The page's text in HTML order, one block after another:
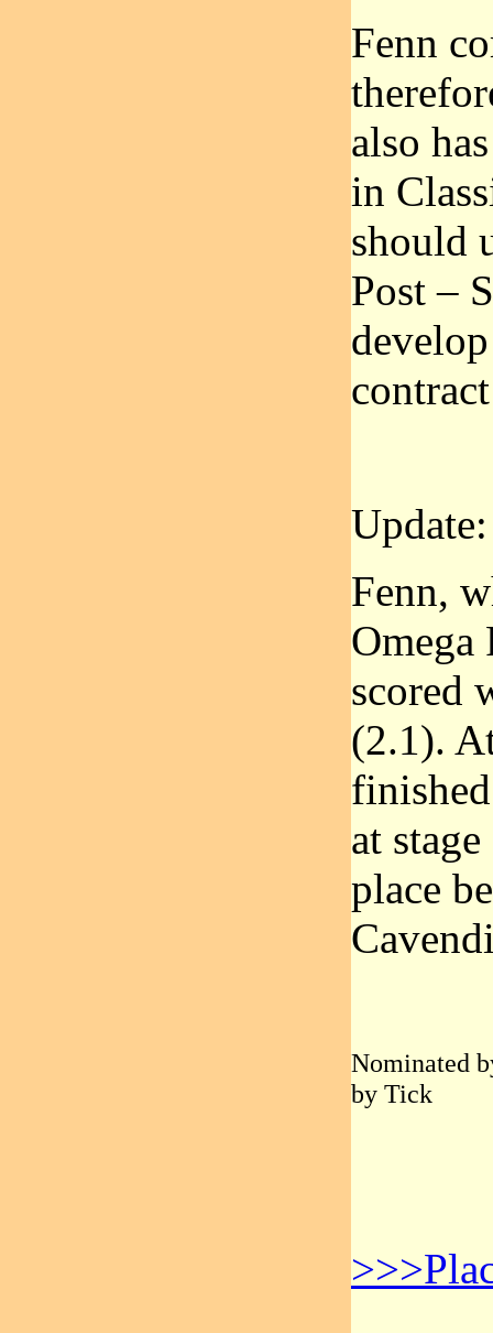
Fenn
also
in
should
Post –
Update:
Fenn,
Omega
scored
(2.1).
at
place
Nominated
by Tick